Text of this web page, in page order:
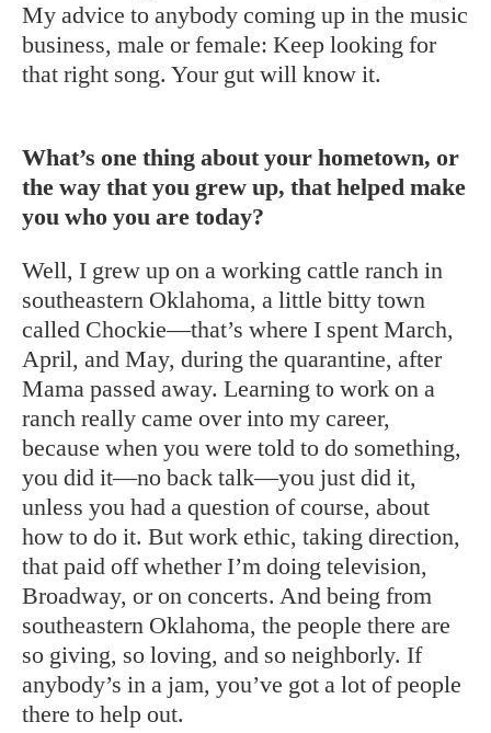
My advice to anybody coming up in the music
business, male or female: Keep looking for
that right song. Your gut will know it.
What’s one thing about your hometown, or
the way that you grew up, that helped make
you who you are today?
Well, I grew up on a working cattle ranch in
southeastern Oklahoma, a little bitty town
called Chockie—that’s where I spent March,
April, and May, during the quarantine, after
Mama passed away. Learning to work on a
ranch really came over into my career,
because when you were told to do something,
you did it—no back talk—you just did it,
unless you had a question of course, about
how to do it. But work ethic, taking direction,
that paid off whether I’m doing television,
Broadway, or on concerts. And being from
southeastern Oklahoma, the people there are
so giving, so loving, and so neighborly. If
anybody’s in a jam, you’ve got a lot of people
there to help out.